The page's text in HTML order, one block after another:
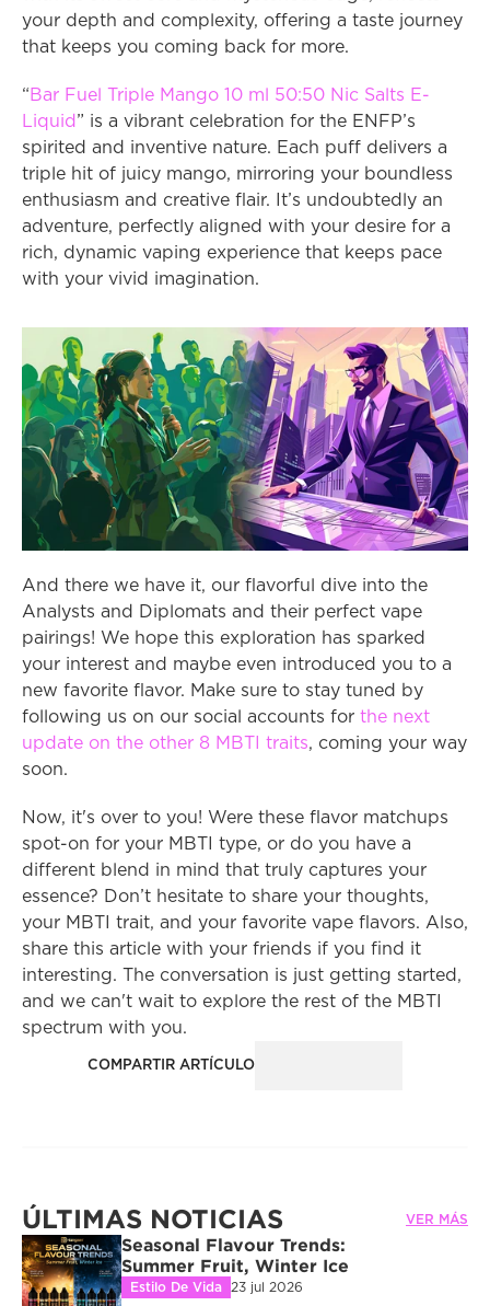
your depth and complexity, offering a taste journey
that keeps you coming back for more.
“Bar Fuel Triple Mango 10 ml 50:50 Nic Salts E-
Liquid ” is a vibrant celebration for the ENFP’s
spirited and inventive nature. Each puff delivers a
triple hit of juicy mango, mirroring your boundless
enthusiasm and creative flair. It’s undoubtedly an
adventure, perfectly aligned with your desire for a
rich, dynamic vaping experience that keeps pace
with your vivid imagination.
And there we have it, our flavorful dive into the
Analysts and Diplomats and their perfect vape
pairings! We hope this exploration has sparked
your interest and maybe even introduced you to a
new favorite flavor. Make sure to stay tuned by
following us on our social accounts for the next
update on the other 8 MBTI traits, coming your way
soon.
Now, it's over to you! Were these flavor matchups
spot-on for your MBTI type, or do you have a
different blend in mind that truly captures your
essence? Don’t hesitate to share your thoughts,
your MBTI trait, and your favorite vape flavors. Also,
share this article with your friends if you find it
interesting. The conversation is just getting started,
and we can't wait to explore the rest of the MBTI
spectrum with you.
COMPARTIR ARTÍCULO
ÚLTIMAS NOTICIAS VER MÁS
Seasonal Flavour Trends:
Summer Fruit, Winter Ice
Estilo De Vida 23 jul 2026